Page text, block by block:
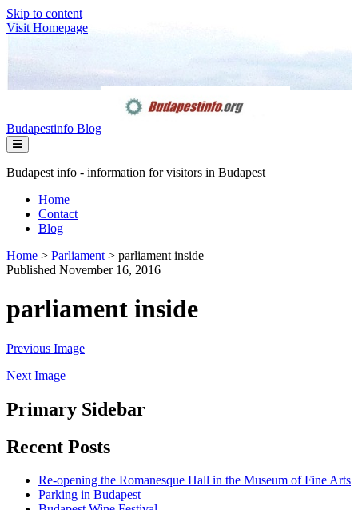
Skip to content
Visit Homepage
Budapestinfo Blog
Budapest info - information for visitors in Budapest
Home
Contact
Blog
Home > Parliament > parliament inside
Published November 16, 2016
parliament inside
Previous Image
Next Image
Primary Sidebar
Recent Posts
Re-opening the Romanesque Hall in the Museum of Fine Arts
Parking in Budapest